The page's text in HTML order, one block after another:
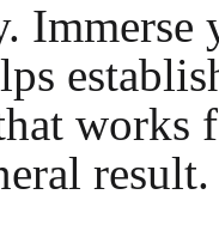
works